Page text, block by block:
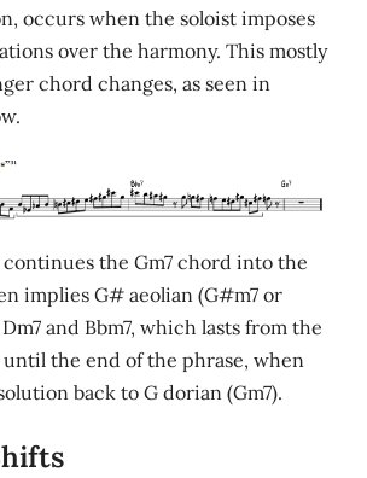
occurs when the soloist imposes
over the harmony. This mostly
chord changes, as seen in
the Gm7 chord into the
implies G# aeolian (G#m7 or
and Bbm7, which lasts from the
the end of the phrase, when
back to G dorian (Gm7).